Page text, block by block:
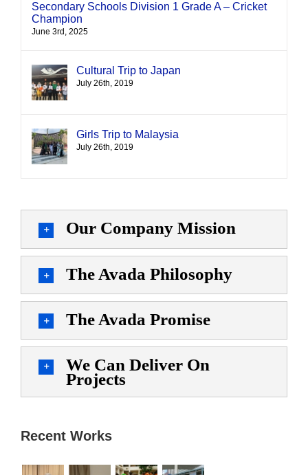
Secondary Schools Division 1 Grade A – Cricket
Champion
June 3rd, 2025
Cultural Trip to Japan
July 26th, 2019
Girls Trip to Malaysia
July 26th, 2019
Our Company Mission
The Avada Philosophy
The Avada Promise
We Can Deliver On
Projects
Recent Works